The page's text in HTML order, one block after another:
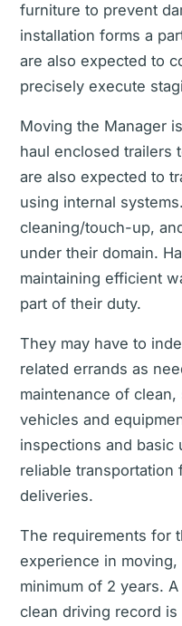
furniture to prevent
installation forms a
are also expected to
precisely execute
Moving the Manager
haul enclosed trailers
are also expected to
using internal
cleaning/touch-up,
under their domain.
maintaining efficient
part of their duty.
They may have to
related errands as
maintenance of
vehicles and
inspections and basic
reliable transportation
deliveries.
The requirements for
experience in
minimum of 2 years.
clean driving record